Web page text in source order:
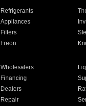
Refrigerants
Appliances
Filters
Freon
Wholesalers
Financing
Dealers
Repair